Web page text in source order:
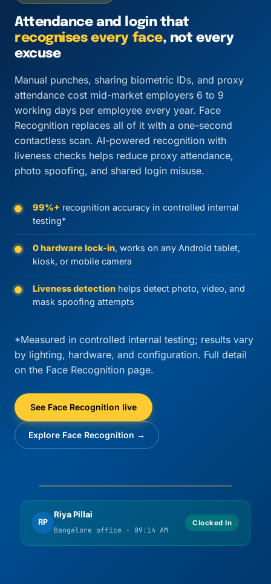
Attendance and login that
recognises every face, not every
excuse
Manual punches, sharing biometric IDs, and proxy
attendance cost mid-market employers 6 to 9
working days per employee every year. Face
Recognition replaces all of it with a one-second
contactless scan. AI-powered recognition with
liveness checks helps reduce proxy attendance,
photo spoofing, and shared login misuse.
99%+ recognition accuracy in controlled internal
testing*
0 hardware lock-in, works on any Android tablet,
kiosk, or mobile camera
Liveness detection helps detect photo, video, and
mask spoofing attempts
*Measured in controlled internal testing; results vary
by lighting, hardware, and configuration. Full detail
on the Face Recognition page.
See Face Recognition live
Explore Face Recognition →
RP
Riya Pillai
Bangalore office · 09:14 AM
Clocked In